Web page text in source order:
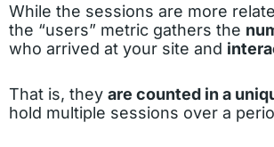
While the sessions are more
the “users” metric gathers the
who arrived at your site and
That is, they are counted in a
hold multiple sessions over a